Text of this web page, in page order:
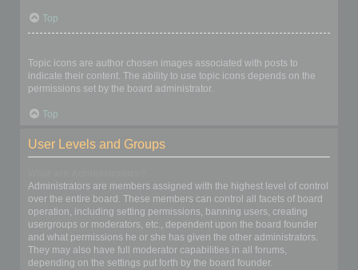
Top
Topic icons are author chosen images associated with posts to
indicate their content. The ability to use topic icons depends on the
permissions set by the board administrator.
Top
User Levels and Groups
Administrators are members assigned with the highest level of control
over the entire board. These members can control all facets of board
operation, including setting permissions, banning users, creating
usergroups or moderators, etc., dependent upon the board founder
and what permissions he or she has given the other administrators.
They may also have full moderator capabilities in all forums,
depending on the settings put forth by the board founder.